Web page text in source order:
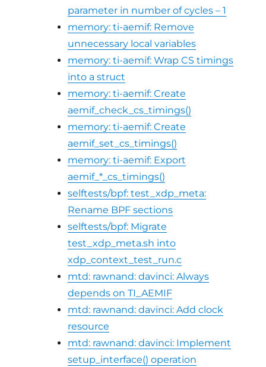
parameter in number of cycles – 1
memory: ti-aemif: Remove
unnecessary local variables
memory: ti-aemif: Wrap CS timings
into a struct
memory: ti-aemif: Create
aemif_check_cs_timings()
memory: ti-aemif: Create
aemif_set_cs_timings()
memory: ti-aemif: Export
aemif_*_cs_timings()
selftests/bpf: test_xdp_meta:
Rename BPF sections
selftests/bpf: Migrate
test_xdp_meta.sh into
xdp_context_test_run.c
mtd: rawnand: davinci: Always
depends on TI_AEMIF
mtd: rawnand: davinci: Add clock
resource
mtd: rawnand: davinci: Implement
setup_interface() operation